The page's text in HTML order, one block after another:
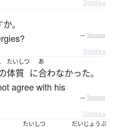
Details ▸
か。
— Tatoeba
Details ▸
たいしつ
体質 に
あ
合わなかった。
agree with his
— Tatoeba
Details ▸
たいしつ だいじょうぶ